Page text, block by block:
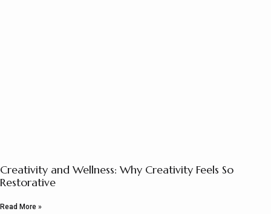
Creativity and Wellness: Why Creativity Feels So
Restorative
Read More »